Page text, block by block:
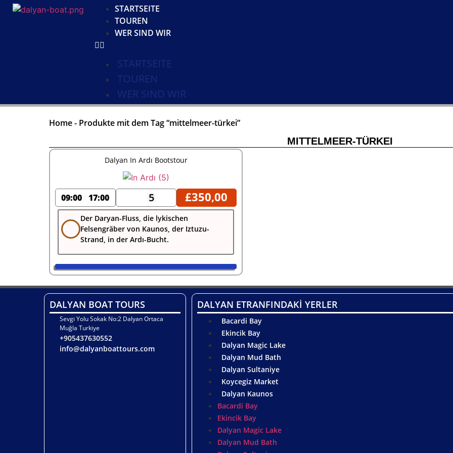
STARTSEITE
TOUREN
WER SIND WIR
STARTSEITE
TOUREN
WER SIND WIR
Home- Produkte mit dem Tag “mittelmeer-türkei”
MITTELMEER-TÜRKEI
Dalyan In Ardı Bootstour
09:00 17:00 5 £350,00
Der Daryan-Fluss, die lykischen
Felsengräber von Kaunos, der Iztuzu-
Strand, in der Ardı-Bucht.
DALYAN BOAT TOURS
Sevgi Yolu Sokak No:2 Dalyan Ortaca
Muğla Turkiye
+905437630552
info@dalyanboattours.com
DALYAN ETRANFINDAKİ YERLER
Bacardi Bay
Ekincik Bay
Dalyan Magic Lake
Dalyan Mud Bath
Dalyan Sultaniye
Koycegiz Market
Dalyan Kaunos
Bacardi Bay
Ekincik Bay
Dalyan Magic Lake
Dalyan Mud Bath